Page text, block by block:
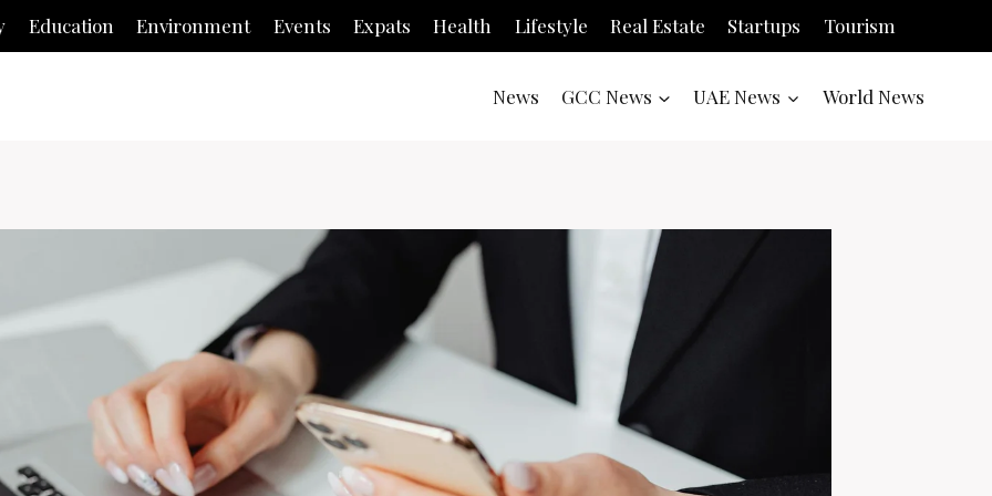
Education Environment Events Expats Health Lifestyle Real Estate Startups Tourism
News GCC News UAE News World News